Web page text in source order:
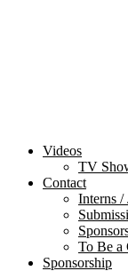
Videos
TV
Contact
Interns /
To Be a
Sponsorship